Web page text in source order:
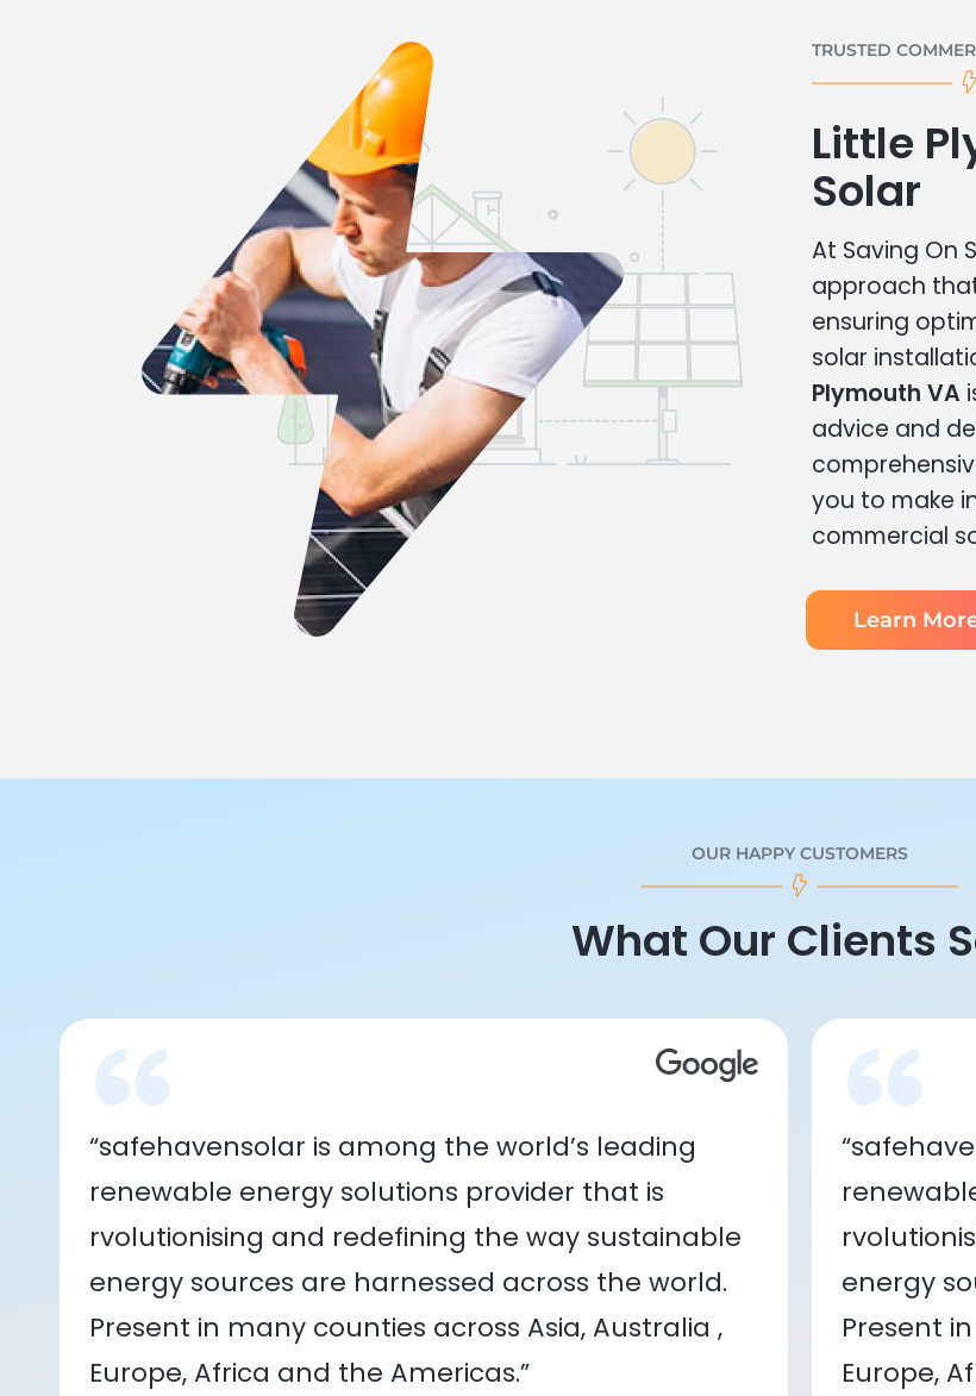
TRUSTED
Little
Solar
At Saving On
approach
ensuring
solar
Plymouth VA
advice and
you to make
commercial
Learn
OUR HAPPY CUSTOMERS
What Our Clients
“safehavensolar is among the world’s leading
renewable energy solutions provider that is
rvolutionising and redefining the way sustainable
energy sources are harnessed across the world.
Present in many counties across Asia, Australia ,
Europe, Africa and the Americas.”
energy
Present
Europe,